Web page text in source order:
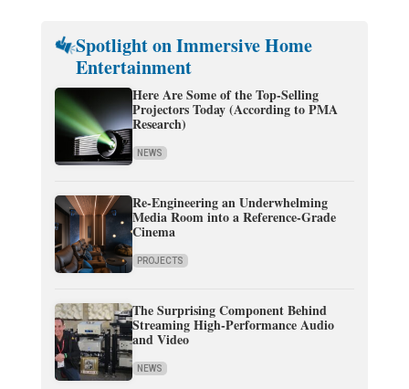
Spotlight on Immersive Home
Entertainment
Here Are Some of the Top-Selling
Projectors Today (According to PMA
Research)
NEWS
Re-Engineering an Underwhelming
Media Room into a Reference-Grade
Cinema
PROJECTS
The Surprising Component Behind
Streaming High-Performance Audio
and Video
NEWS